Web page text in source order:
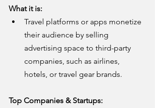
What it is:
Travel platforms or apps monetize
their audience by selling
advertising space to third-party
companies, such as airlines,
hotels, or travel gear brands.
Top Companies & Startups: